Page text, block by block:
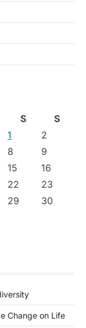
S
S
1
2
8
9
15
16
22
23
29
30
Change on Life